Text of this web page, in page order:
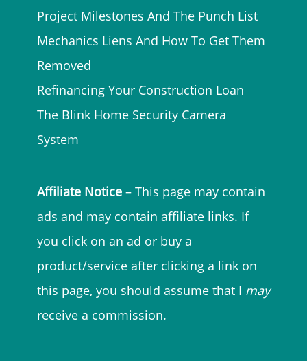
Project Milestones And The Punch List
Mechanics Liens And How To Get Them
Removed
Refinancing Your Construction Loan
The Blink Home Security Camera
System
Affiliate Notice – This page may contain
ads and may contain affiliate links. If
you click on an ad or buy a
product/service after clicking a link on
this page, you should assume that I may
receive a commission.